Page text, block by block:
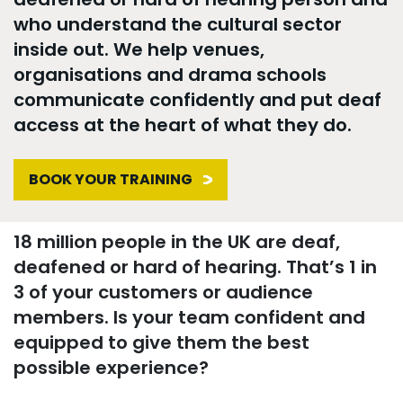
who understand the cultural sector
inside out. We help venues,
organisations and drama schools
communicate confidently and put deaf
access at the heart of what they do.
BOOK YOUR TRAINING
18 million people in the UK are deaf,
deafened or hard of hearing. That’s 1 in
3 of your customers or audience
members. Is your team confident and
equipped to give them the best
possible experience?